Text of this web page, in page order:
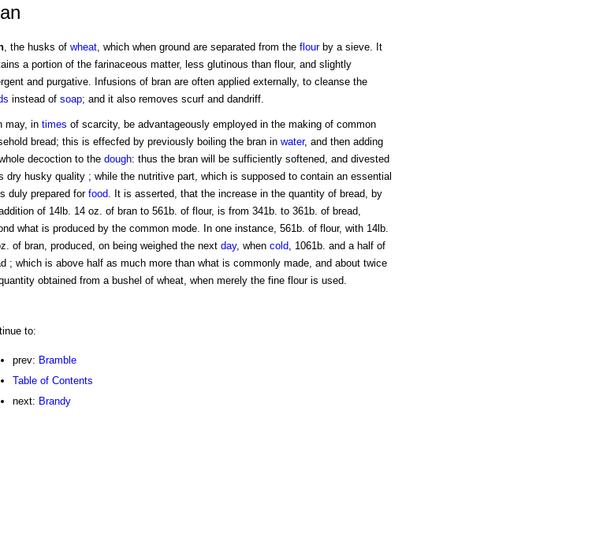
, the husks of wheat, which when ground are separated from the flourby a sieve. It
a portion of the farinaceous matter, less glutinous than flour, and slightly
and purgative. Infusions of bran are often applied externally, to cleanse the
instead of soap; and it also removes scurf and dandriff.
may, in times of scarcity, be advantageously employed in the making of common
bread; this is effecfed by previously boiling the bran in water, and then adding
decoction to the dough: thus the bran will be sufficiently softened, and divested
dry husky quality ; while the nutritive part, which is supposed to contain an essential
duly prepared for food. It is asserted, that the increase in the quantity of bread, by
of 14lb. 14 oz. of bran to 561b. of flour, is from 341b. to 361b. of bread,
what is produced by the common mode. In one instance, 561b. of flour, with 14lb.
of bran, produced, on being weighed the next day, when cold, 1061b. and a half of
; which is above half as much more than what is commonly made, and about twice
obtained from a bushel of wheat, when merely the fine flour is used.
to:
prev: Bramble
Table of Contents
next: Brandy